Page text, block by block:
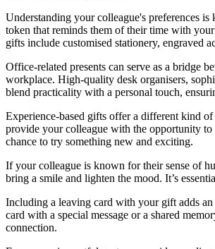
Understanding your colleague's preferences
token that reminds them of their time with
gifts include customised stationery, engraved
Office-related presents can serve as a bridge
workplace. High-quality desk organisers,
blend practicality with a personal touch,
Experience-based gifts offer a different kind
provide your colleague with the opportunity to
chance to try something new and exciting.
If your colleague is known for their sense of
bring a smile and lighten the mood. It’s
Including a leaving card with your gift adds
card with a special message or a shared
connection.